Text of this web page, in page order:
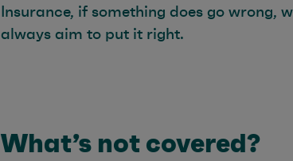
Insurance, if something does go wrong,
always aim to put it right.
What’s not covered?